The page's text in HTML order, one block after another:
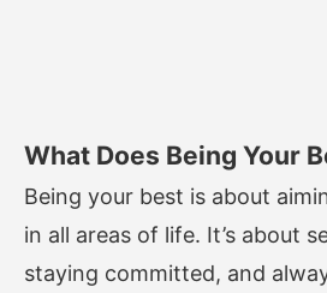
What Does Being Your
Being your best is about
in all areas of life. It’s about
staying committed, and